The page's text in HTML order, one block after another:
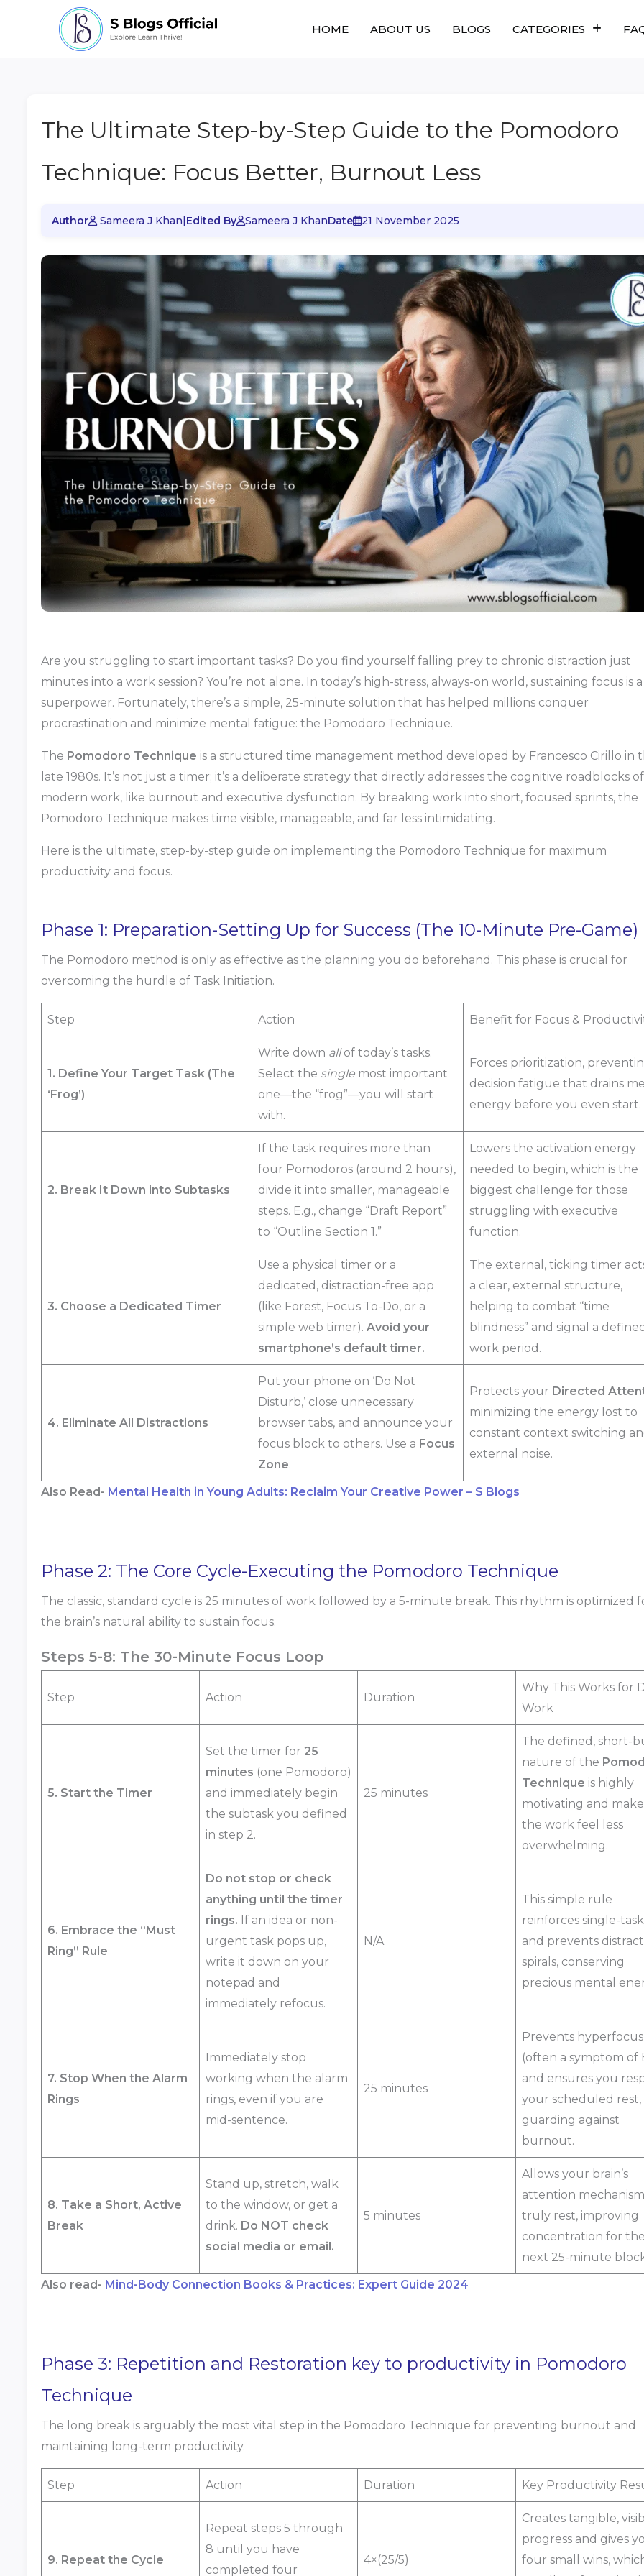
HOME ABOUT US BLOGS CATEGORIES
The Ultimate Step-by-Step Guide to the Pomodoro
Technique: Focus Better, Burnout Less
Author Sameera J Khan|Edited By Sameera J KhanDate 21 November 2025
Are you struggling to start important tasks? Do you find yourself falling prey to chronic distraction just
minutes into a work session? You’re not alone. In today’s high-stress, always-on world, sustaining focus is a
superpower. Fortunately, there’s a simple, 25-minute solution that has helped millions conquer
procrastination and minimize mental fatigue: the Pomodoro Technique.
The Pomodoro Technique is a structured time management method developed by Francesco Cirillo in
late 1980s. It’s not just a timer; it’s a deliberate strategy that directly addresses the cognitive roadblocks of
modern work, like burnout and executive dysfunction. By breaking work into short, focused sprints, the
Pomodoro Technique makes time visible, manageable, and far less intimidating.
Here is the ultimate, step-by-step guide on implementing the Pomodoro Technique for maximum
productivity and focus.
Phase 1: Preparation-Setting Up for Success (The 10-Minute Pre-Game)
The Pomodoro method is only as effective as the planning you do beforehand. This phase is crucial for
overcoming the hurdle of Task Initiation.
Step Action Benefit for Focus &
1. Define Your Target Task (The
‘Frog’)
Write down allof today’s tasks.
Select the single most important
one—the “frog”—you will start
with.
Forces prioritization,
decision fatigue that drains
energy before you even start.
2. Break It Down into Subtasks
If the task requires more than
four Pomodoros (around 2 hours),
divide it into smaller, manageable
steps. E.g., change “Draft Report”
to “Outline Section 1.”
Lowers the activation energy
needed to begin, which is the
biggest challenge for those
struggling with executive
function.
3. Choose a Dedicated Timer
Use a physical timer or a
dedicated, distraction-free app
(like Forest, Focus To-Do, or a
simple web timer). Avoid your
smartphone’s default timer.
The external, ticking timer
a clear, external structure,
helping to combat “time
blindness” and signal a
work period.
4. Eliminate All Distractions
Put your phone on ‘Do Not
Disturb,’ close unnecessary
browser tabs, and announce your
focus block to others. Use a Focus
Zone.
Protects your Directed
minimizing the energy lost to
constant context switching
external noise.
Also Read- Mental Health in Young Adults: Reclaim Your Creative Power – S Blogs
Phase 2: The Core Cycle-Executing the Pomodoro Technique
The classic, standard cycle is 25 minutes of work followed by a 5-minute break. This rhythm is optimized
the brain’s natural ability to sustain focus.
Steps 5-8: The 30-Minute Focus Loop
Step Action Duration
Why This Works for
Work
5. Start the Timer
Set the timer for 25
minutes (one Pomodoro)
and immediately begin
the subtask you defined
in step 2.
25 minutes
The defined, short-
nature of the
Technique is highly
motivating and
the work feel less
overwhelming.
6. Embrace the “Must
Ring” Rule
Do not stop or check
anything until the timer
rings. If an idea or non-
urgent task pops up,
write it down on your
notepad and
immediately refocus.
N/A
This simple rule
reinforces single-
and prevents
spirals, conserving
precious mental
7. Stop When the Alarm
Rings
Immediately stop
working when the alarm
rings, even if you are
mid-sentence.
25 minutes
Prevents hyperfocus
(often a symptom of
and ensures you
your scheduled rest,
guarding against
burnout.
8. Take a Short, Active
Break
Stand up, stretch, walk
to the window, or get a
drink. Do NOT check
social media or email.
5 minutes
Allows your brain’s
attention
truly rest, improving
concentration for
next 25-minute
Also read- Mind-Body Connection Books & Practices: Expert Guide 2024
Phase 3: Repetition and Restoration key to productivity in Pomodoro
Technique
The long break is arguably the most vital step in the Pomodoro Technique for preventing burnout and
maintaining long-term productivity.
Step Action Duration Key Productivity
9. Repeat the Cycle
Repeat steps 5 through
8 until you have
completed four
4×(25/5)
Creates tangible,
progress and gives
four small wins,